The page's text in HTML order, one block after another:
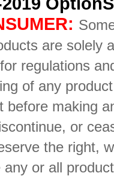
are solely
regulations
of any
before making
or
the right,
or all